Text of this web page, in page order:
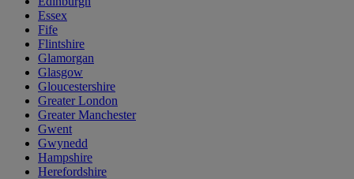
Essex
Fife
Flintshire
Glamorgan
Glasgow
Gloucestershire
Greater London
Greater Manchester
Gwent
Gwynedd
Hampshire
Herefordshire